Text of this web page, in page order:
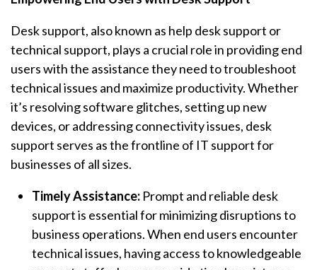
Desk support, also known as help desk support or
technical support, plays a crucial role in providing end
users with the assistance they need to troubleshoot
technical issues and maximize productivity. Whether
it’s resolving software glitches, setting up new
devices, or addressing connectivity issues, desk
support serves as the frontline of IT support for
businesses of all sizes.
Timely Assistance: Prompt and reliable desk
support is essential for minimizing disruptions to
business operations. When end users encounter
technical issues, having access to knowledgeable